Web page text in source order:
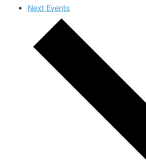
Next Events